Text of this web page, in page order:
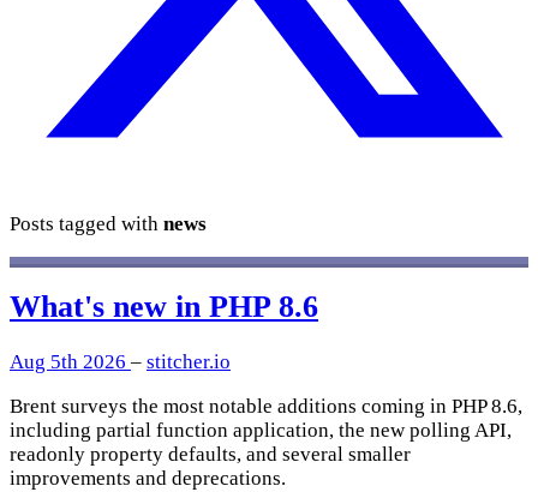
Posts tagged with news
What's new in PHP 8.6
Aug 5th 2026 – stitcher.io
Brent surveys the most notable additions coming in PHP 8.6,
including partial function application, the new polling API,
readonly property defaults, and several smaller
improvements and deprecations.